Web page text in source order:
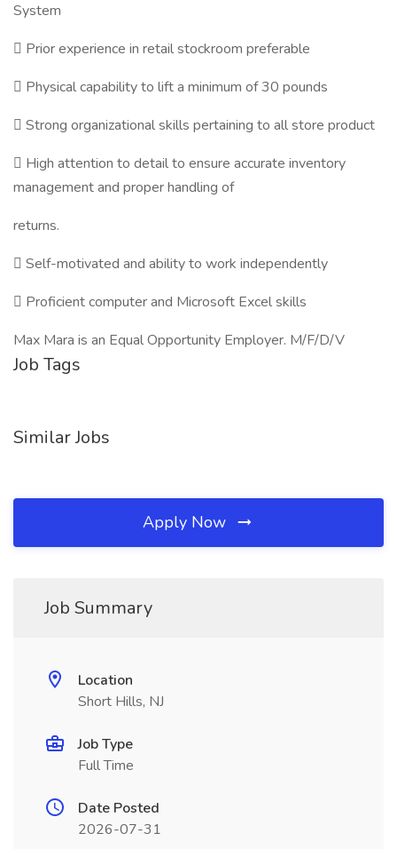
System
 Prior experience in retail stockroom preferable
 Physical capability to lift a minimum of 30 pounds
 Strong organizational skills pertaining to all store product
 High attention to detail to ensure accurate inventory
management and proper handling of
returns.
 Self-motivated and ability to work independently
 Proficient computer and Microsoft Excel skills
Max Mara is an Equal Opportunity Employer. M/F/D/V
Job Tags
Similar Jobs
Apply Now
Job Summary
Location
Short Hills, NJ
Job Type
Full Time
Date Posted
2026-07-31